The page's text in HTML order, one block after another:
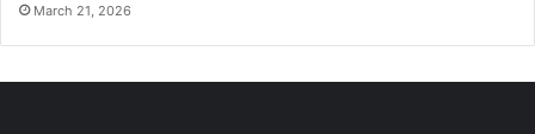
March 21, 2026